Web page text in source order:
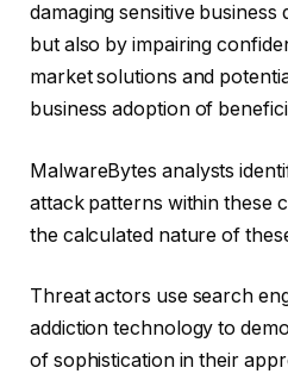
damaging sensitive business
but also by impairing
market solutions and
business adoption of
MalwareBytes analysts
attack patterns within these
the calculated nature of
Threat actors use search
addiction technology to
of sophistication in their